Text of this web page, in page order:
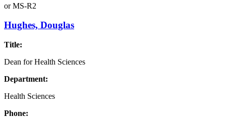
orMS-R2
Hughes, Douglas
Title:
Dean for Health Sciences
Department:
Health Sciences
Phone: